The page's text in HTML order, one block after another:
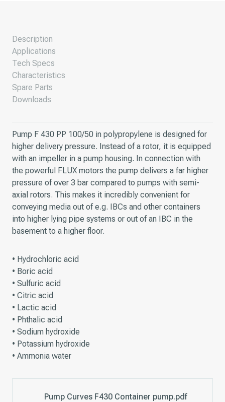
Description
Applications
Tech Specs
Characteristics
Spare Parts
Downloads
Pump F 430 PP 100/50 in polypropylene is designed for
higher delivery pressure. Instead of a rotor, it is equipped
with an impeller in a pump housing. In connection with
the powerful FLUX motors the pump delivers a far higher
pressure of over 3 bar compared to pumps with semi-
axial rotors. This makes it incredibly convenient for
conveying media out of e.g. IBCs and other containers
into higher lying pipe systems or out of an IBC in the
basement to a higher floor.
• Hydrochloric acid
• Boric acid
• Sulfuric acid
• Citric acid
• Lactic acid
• Phthalic acid
• Sodium hydroxide
• Potassium hydroxide
• Ammonia water
Pump Curves F430 Container pump.pdf